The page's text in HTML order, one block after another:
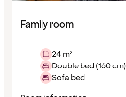
Family room
24 m²
Double bed (160 cm)
Sofa bed